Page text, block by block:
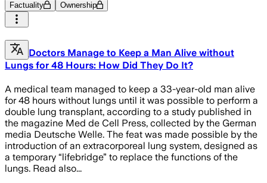
Factuality Ownership
Doctors Manage to Keep a Man Alive without
Lungs for 48 Hours: How Did They Do It?
A medical team managed to keep a 33-year-old man alive
for 48 hours without lungs until it was possible to perform a
double lung transplant, according to a study published in
the magazine Med de Cell Press, collected by the German
media Deutsche Welle. The feat was made possible by the
introduction of an extracorporeal lung system, designed as
a temporary “lifebridge” to replace the functions of the
lungs. Read also...